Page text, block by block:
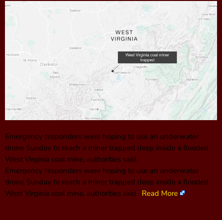
Emergency responders were hoping to use an underwater
drone Sunday to reach a miner trapped deep inside a flooded
West Virginia coal mine, authorities said.
Emergency responders were hoping to use an underwater
drone Sunday to reach a miner trapped deep inside a flooded
West Virginia coal mine, authorities said. Read More